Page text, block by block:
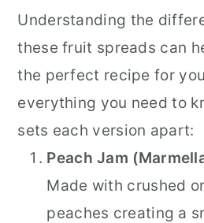
Understanding the
these fruit spreads can
the perfect recipe for
everything you need to
sets each version apart:
Peach Jam
Made with crushed
peaches creating a